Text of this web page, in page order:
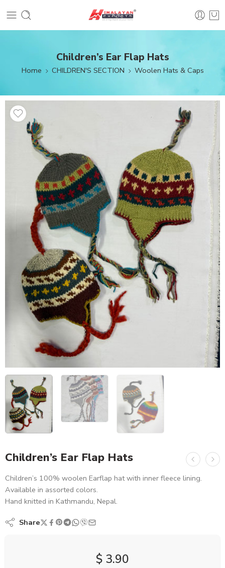
Children’s Ear Flap Hats
Home CHILDREN'S SECTION Woolen Hats & Caps
Children’s Ear Flap Hats
Children’s 100% woolen Earflap hat with inner fleece lining.
Available in assorted colors.
Hand knitted in Kathmandu, Nepal.
Share
$ 3.90